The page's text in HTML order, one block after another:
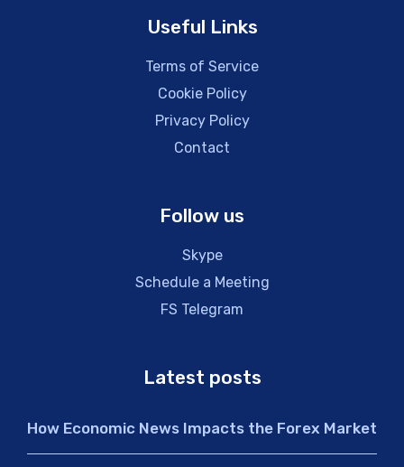
Useful Links
Terms of Service
Cookie Policy
Privacy Policy
Contact
Follow us
Skype
Schedule a Meeting
FS Telegram
Latest posts
How Economic News Impacts the Forex Market